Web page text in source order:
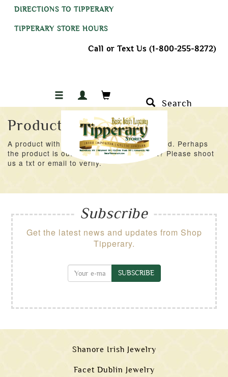
DIRECTIONS TO TIPPERARY
TIPPERARY STORE HOURS
Call or Text Us (1-800-255-8272)
Search
Product Not Found
A product with an ID of 42689 was not found. Perhaps
the product is out of stock at the moment? Please shoot
us a txt or email to verify.
Subscribe
Get the latest news and updates from Shop
Tipperary.
SUBSCRIBE
Shanore Irish Jewelry
Facet Dublin Jewelry